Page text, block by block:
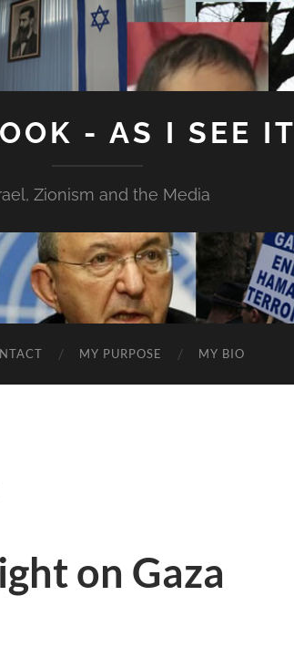
- AS I SEE IT
Zionism and the Media
MY PURPOSE MY BIO
on Gaza